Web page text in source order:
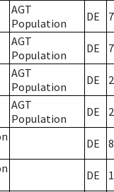
AGT
Population
DE 7
AGT
Population
DE 7
AGT
Population
DE 2
AGT
Population
DE 2
DE 8
DE